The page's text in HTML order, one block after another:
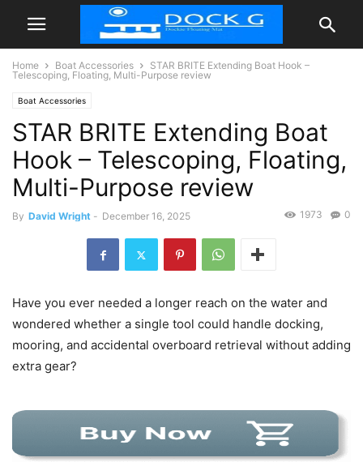
Home Boat Accessories
STAR BRITE Extending Boat Hook –
Telescoping, Floating, Multi-Purpose review
Boat Accessories
STAR BRITE Extending Boat
Hook – Telescoping, Floating,
Multi-Purpose review
By David Wright - December 16, 2025 0
1973
Have you ever needed a longer reach on the water and
wondered whether a single tool could handle docking,
mooring, and accidental overboard retrieval without adding
extra gear?